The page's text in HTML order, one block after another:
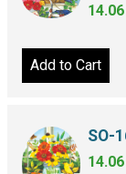
14.06
Add to Cart
SO-
14.06